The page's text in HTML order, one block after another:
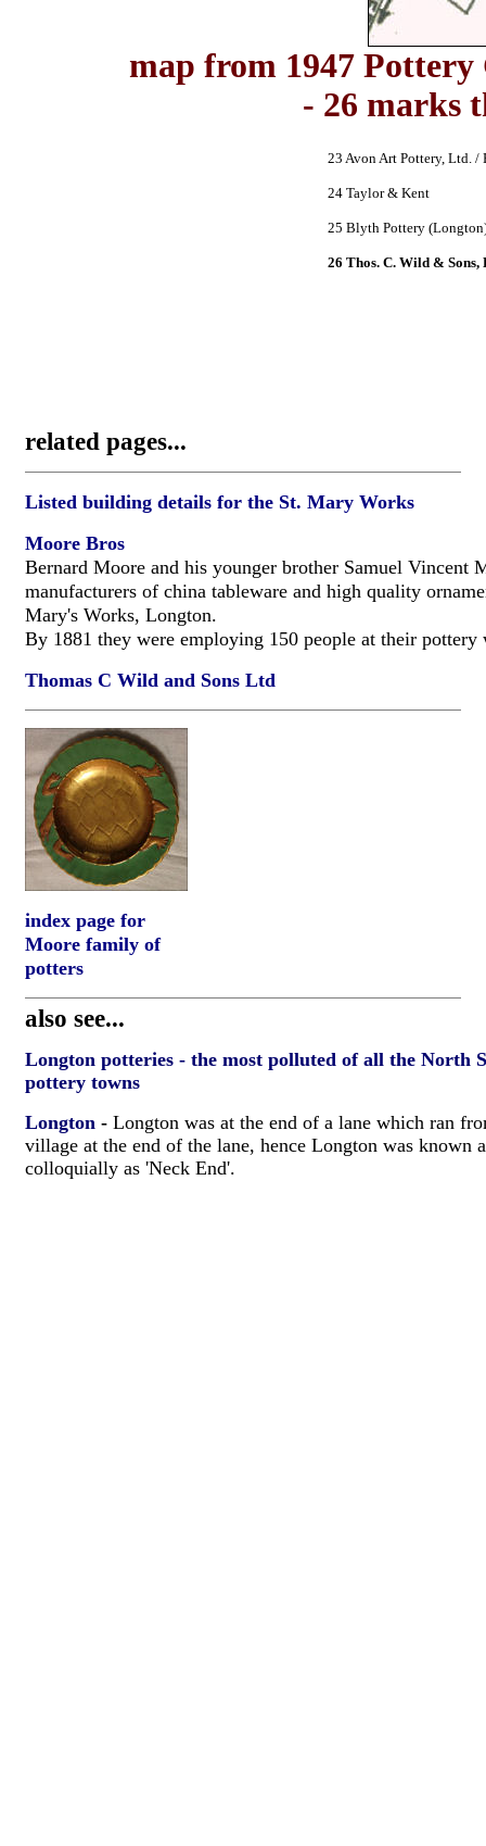
map from 1947 Pottery
- 26 marks
23 Avon Art Pottery, Ltd. /
24 Taylor & Kent
25 Blyth Pottery
26 Thos. C. Wild & Sons,
related pages...
Listed building details for the St. Mary Works
Moore Bros
Bernard Moore and his younger brother Samuel Vincent
manufacturers of china tableware and high quality
Mary's Works, Longton.
By 1881 they were employing 150 people at their
Thomas C Wild and Sons Ltd
index page for
Moore family of
potters
also see...
Longton potteries - the most polluted of all the North
pottery towns
Longton - Longton was at the end of a lane which ran
village at the end of the lane, hence Longton was known
colloquially as 'Neck End'.